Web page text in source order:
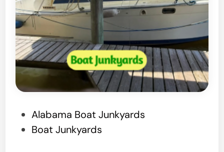
Alabama Boat Junkyards
Boat Junkyards